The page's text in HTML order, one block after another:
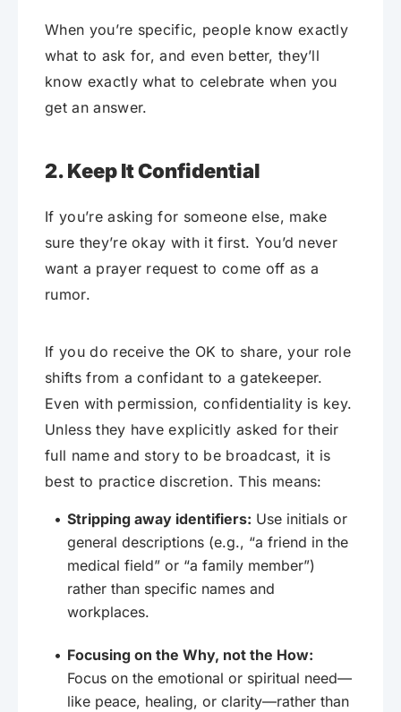
When you’re specific, people know exactly
what to ask for, and even better, they’ll
know exactly what to celebrate when you
get an answer.
2. Keep It Confidential
If you’re asking for someone else, make
sure they’re okay with it first. You’d never
want a prayer request to come off as a
rumor.
If you do receive the OK to share, your role
shifts from a confidant to a gatekeeper.
Even with permission, confidentiality is key.
Unless they have explicitly asked for their
full name and story to be broadcast, it is
best to practice discretion. This means:
Stripping away identifiers: Use initials or
general descriptions (e.g., “a friend in the
medical field” or “a family member”)
rather than specific names and
workplaces.
Focusing on the Why, not the How:
Focus on the emotional or spiritual need—
like peace, healing, or clarity—rather than